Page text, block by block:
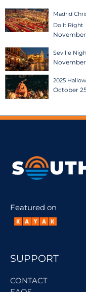
Madrid
Do It Right
Seville
November
2025
October
Featured on
SUPPORT
CONTACT